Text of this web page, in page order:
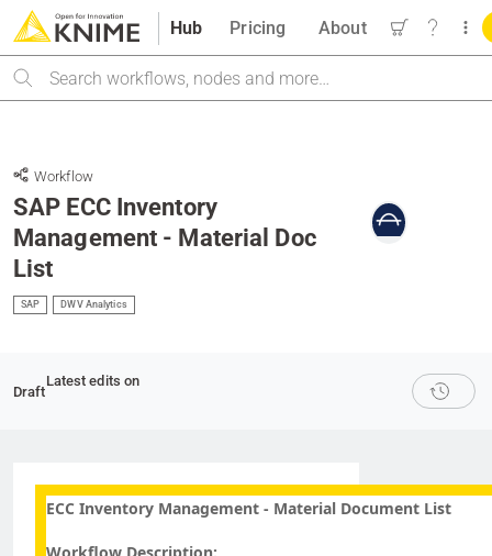
Hub
Search
Pricing About
Workflow
SAP ECC Inventory
Management - Material Doc
List
SAP DWV Analytics
Draft
Latest edits on